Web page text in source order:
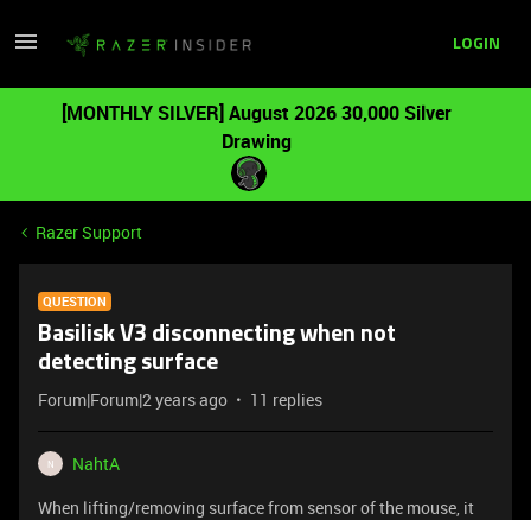
LOGIN
[MONTHLY SILVER] August 2026 30,000 Silver
Drawing
Razer Support
QUESTION
Basilisk V3 disconnecting when not
detecting surface
Forum|Forum|2 years ago 11 replies
N
NahtA
When lifting/removing surface from sensor of the mouse, it